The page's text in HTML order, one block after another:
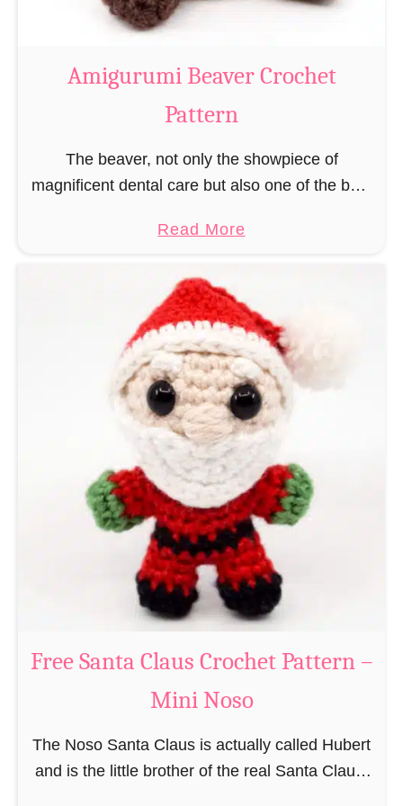
C
c
h
t
e
r
n
Amigurumi Beaver Crochet
Pattern
The beaver, not only the showpiece of
magnificent dental care but also one of the best
be able to build, you …
Read Morea
u
t
A
m
i
g
u
r
u
m
i
B
e
v
e
C
r
Free Santa Claus Crochet Pattern –
Mini Noso
The Noso Santa Claus is actually called Hubert
and is the little brother of the real Santa Claus.